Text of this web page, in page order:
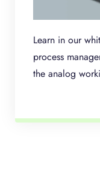
Learn in our
process
the analog